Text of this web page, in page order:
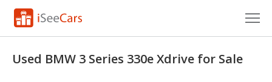
Used BMW 3 Series 330e Xdrive for Sale